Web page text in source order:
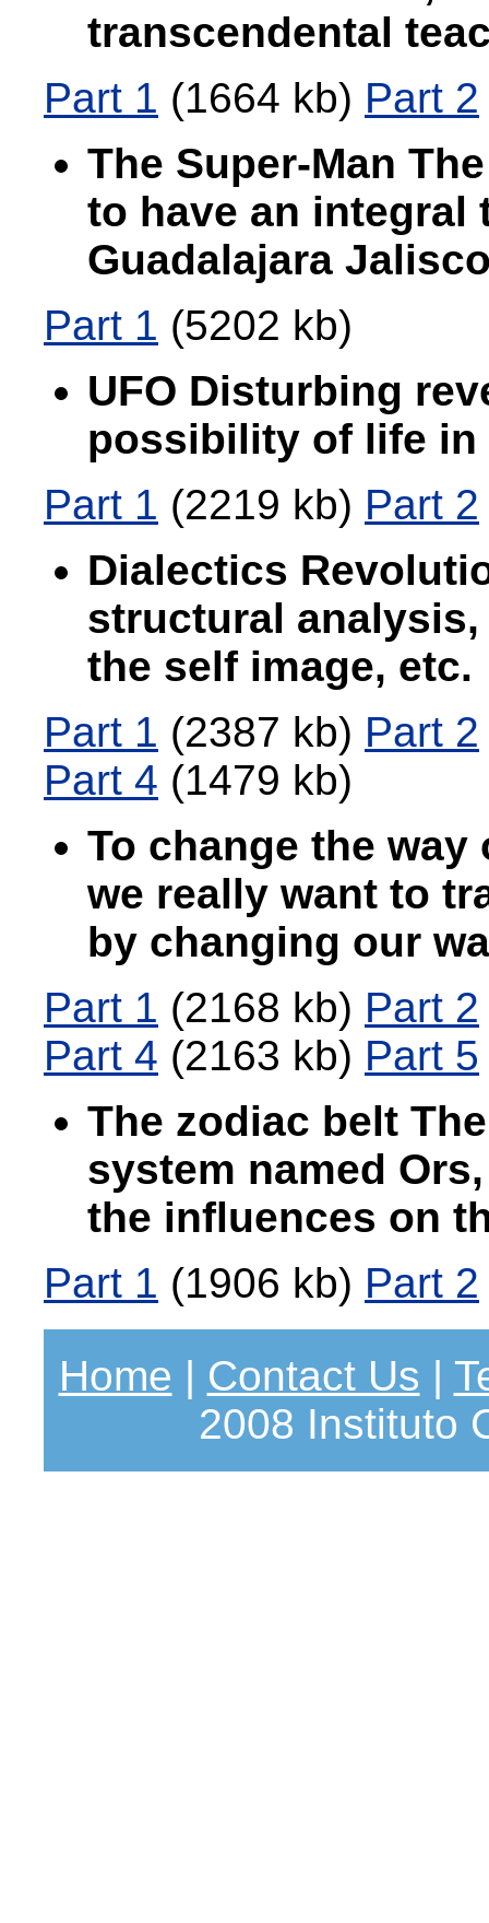
transcendental
Part 1 (1664 kb) Part 2
The Super-Man
to have an integral
Guadalajara
Part 1 (5202 kb)
UFO Disturbing
possibility of life in
Part 1 (2219 kb) Part 2
Dialectics
structural
the self image, etc.
Part 1 (2387 kb) Part 2
Part 4 (1479 kb)
To change the
we really want to
by changing our
Part 1 (2168 kb) Part 2
Part 4 (2163 kb) Part 5
The zodiac belt
system named
the influences on
Part 1 (1906 kb) Part 2
Home | Contact Us |
2008 Instituto